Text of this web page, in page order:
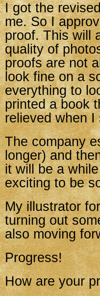
I got the
me. So I
proof. This will
quality of
proofs are not
look fine on a
everything to
printed a book
relieved when
The company
longer) and
it will be a
exciting to be
My illustrator
turning out
also moving
Progress!
How are your